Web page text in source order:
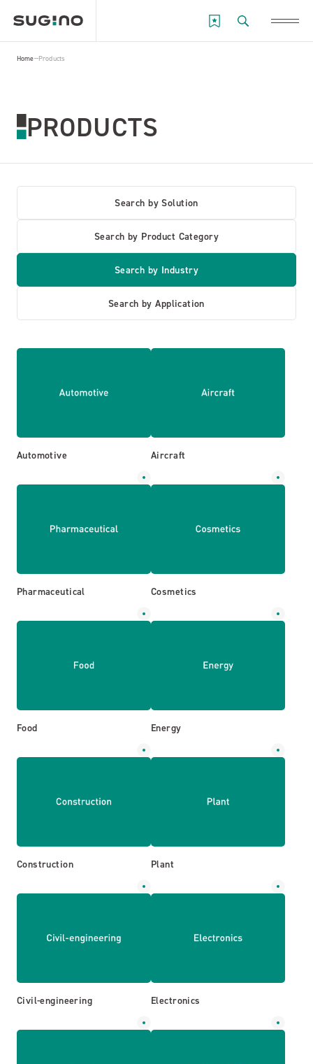
Home Products
PRODUCTS
Search by Solution
Search by Product Category
Search by Industry
Search by Application
Automotive Aircraft
Pharmaceutical Cosmetics
Food Energy
Construction Plant
Civil-engineering Electronics